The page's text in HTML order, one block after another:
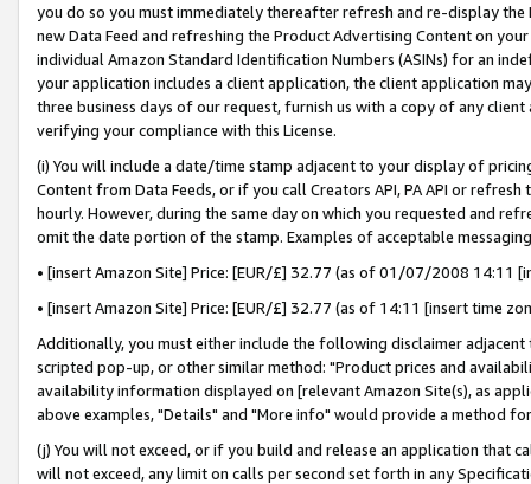
you do so you must immediately thereafter refresh and re-display the
new Data Feed and refreshing the Product Advertising Content on
individual Amazon Standard Identification Numbers (ASINs) for an
your application includes a client application, the client application
three business days of our request, furnish us with a copy of any
verifying your compliance with this License.
(i) You will include a date/time stamp adjacent to your display of
Content from Data Feeds, or if you call Creators API, PA API or
hourly. However, during the same day on which you requested and
omit the date portion of the stamp. Examples of acceptable
• [insert Amazon Site] Price: [EUR/£] 32.77 (as of 01/07/2008 14:11
• [insert Amazon Site] Price: [EUR/£] 32.77 (as of 14:11 [insert time
Additionally, you must either include the following disclaimer
scripted pop-up, or other similar method: "Product prices and
availability information displayed on [relevant Amazon Site(s), as
above examples, "Details" and "More info" would provide a method
(j) You will not exceed, or if you build and release an application that
will not exceed, any limit on calls per second set forth in any